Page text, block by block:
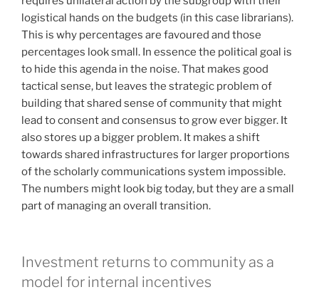
logistical hands on the budgets (in this case librarians).
This is why percentages are favoured and those
percentages look small. In essence the political goal is
to hide this agenda in the noise. That makes good
tactical sense, but leaves the strategic problem of
building that shared sense of community that might
lead to consent and consensus to grow ever bigger. It
also stores up a bigger problem. It makes a shift
towards shared infrastructures for larger proportions
of the scholarly communications system impossible.
The numbers might look big today, but they are a small
part of managing an overall transition.
Investment returns to community as a
model for internal incentives